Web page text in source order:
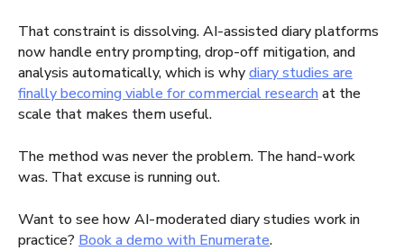
That constraint is dissolving. AI-assisted diary platforms
now handle entry prompting, drop-off mitigation, and
analysis automatically, which is whydiary studies are
finally becoming viable for commercial researchat the
scale that makes them useful.
The method was never the problem. The hand-work
was. That excuse is running out.
Want to see how AI-moderated diary studies work in
practice? Book a demo with Enumerate.